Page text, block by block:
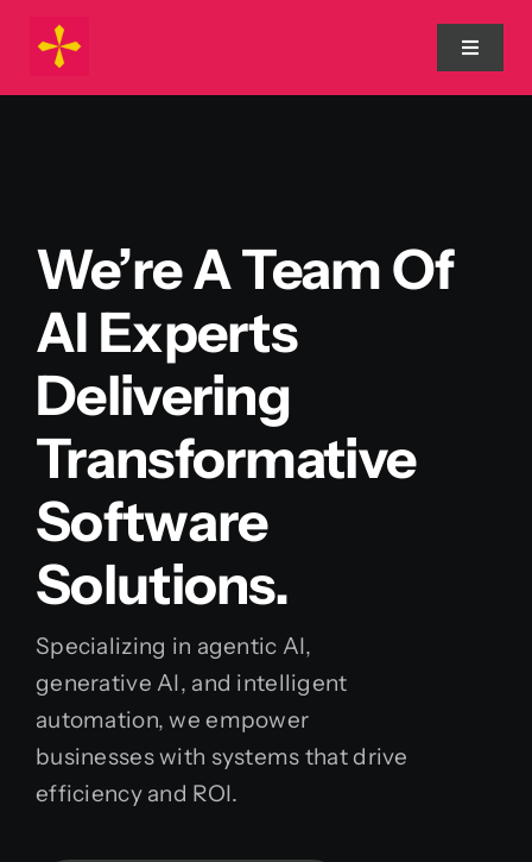
content
Toggle
About Us
Services
Blog
We’re A Team Of
AI Experts
Delivering
Transformative
Software
Solutions.
Specializing in agentic AI,
generative AI, and intelligent
automation, we empower
businesses with systems that drive
efficiency and ROI.